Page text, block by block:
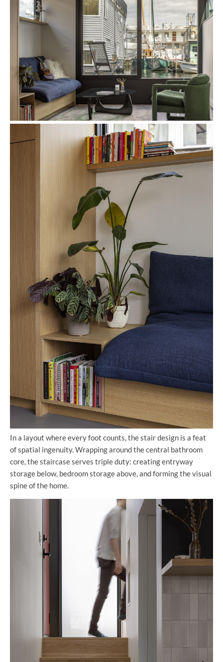
In a layout where every foot counts, the stair design is a feat
of spatial ingenuity. Wrapping around the central bathroom
core, the staircase serves triple duty: creating entryway
storage below, bedroom storage above, and forming the visual
spine of the home.